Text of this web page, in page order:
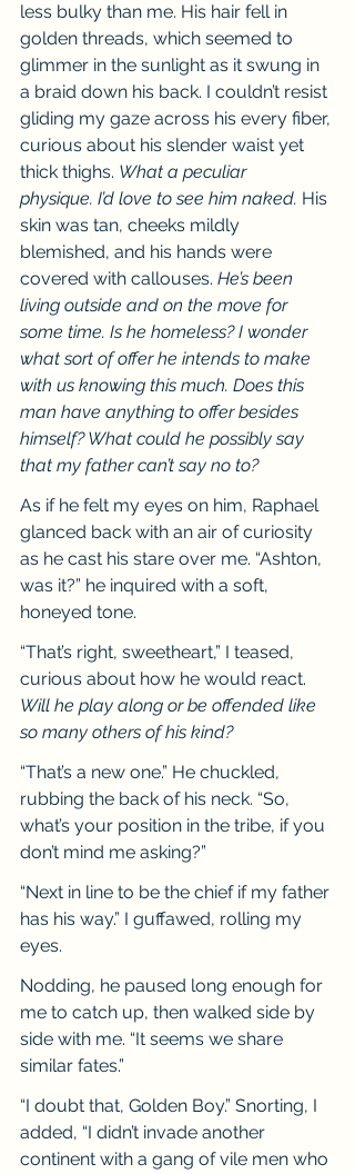
less bulky than me. His hair fell in
golden threads, which seemed to
glimmer in the sunlight as it swung in
a braid down his back. I couldn’t resist
gliding my gaze across his every fiber,
curious about his slender waist yet
thick thighs. What a peculiar
physique. I’d love to see him naked. His
skin was tan, cheeks mildly
blemished, and his hands were
covered with callouses. He’s been
living outside and on the move for
some time. Is he homeless? I wonder
what sort of offer he intends to make
with us knowing this much. Does this
man have anything to offer besides
himself? What could he possibly say
that my father can’t say no to?
As if he felt my eyes on him, Raphael
glanced back with an air of curiosity
as he cast his stare over me. “Ashton,
was it?” he inquired with a soft,
honeyed tone.
“That’s right, sweetheart,” I teased,
curious about how he would react.
Will he play along or be offended like
so many others of his kind?
“That’s a new one.” He chuckled,
rubbing the back of his neck. “So,
what’s your position in the tribe, if you
don’t mind me asking?”
“Next in line to be the chief if my father
has his way.” I guffawed, rolling my
eyes.
Nodding, he paused long enough for
me to catch up, then walked side by
side with me. “It seems we share
similar fates.”
“I doubt that, Golden Boy.” Snorting, I
added, “I didn’t invade another
continent with a gang of vile men who